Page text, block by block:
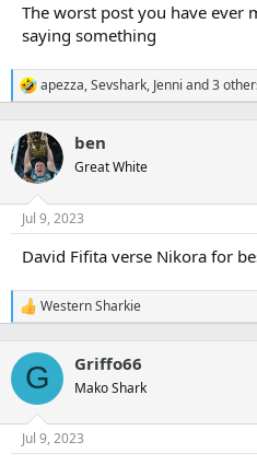
The worst post you have ever
saying something
R
c
t
i
n
s
apezza,Sevshark, Jenni and 3
ben
Great White
Jul 9, 2023
David Fifita verse Nikora for
R
e
c
i
n
s
Western Sharkie
G Griffo66
Mako Shark
Jul 9, 2023